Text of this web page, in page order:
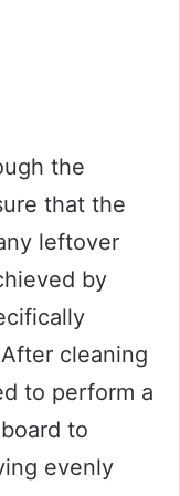
the
that the
leftover
by
cleaning
to perform a
to
evenly